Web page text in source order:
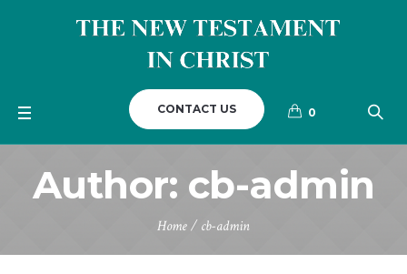
CONTACT US 0
Author: cb-admin
Home/ cb-admin